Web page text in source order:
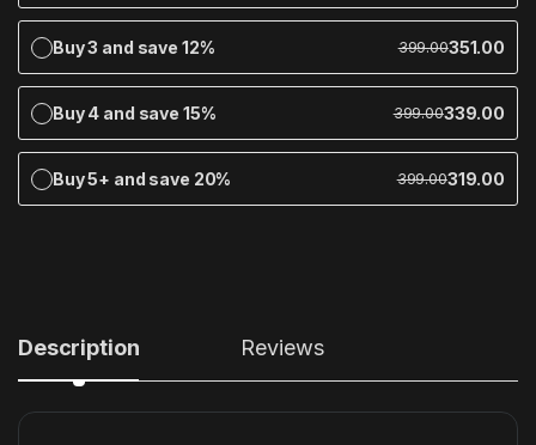
Buy 3 and save 12% 399.00351.00
Buy 4 and save 15% 399.00339.00
Buy 5+ and save 20% 399.00319.00
Description Reviews